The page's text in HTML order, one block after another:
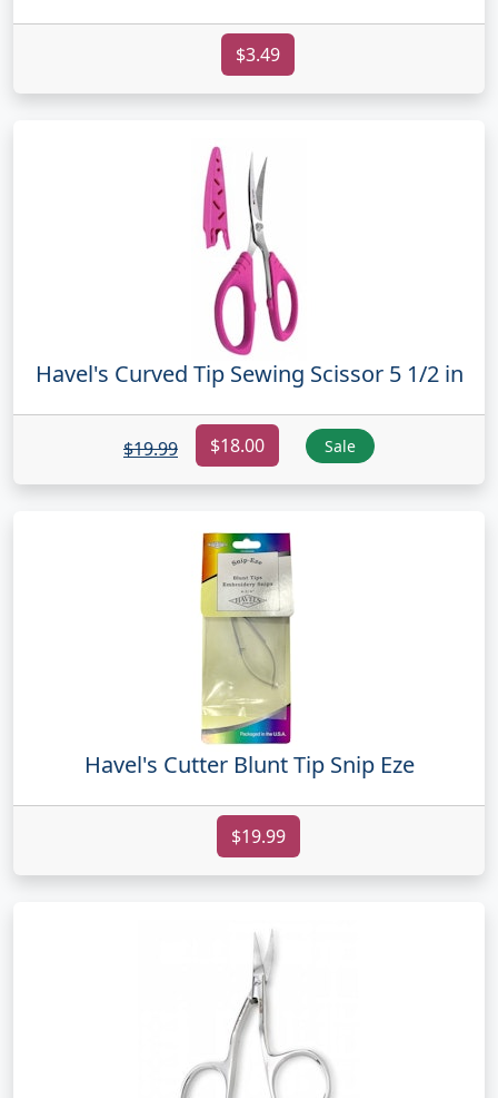
$3.49
Havel's Curved Tip Sewing Scissor 5 1/2 in
$19.99 $18.00 Sale
Havel's Cutter Blunt Tip Snip Eze
$19.99